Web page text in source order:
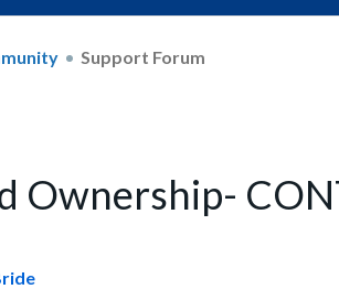
Support Forum
Ownership-